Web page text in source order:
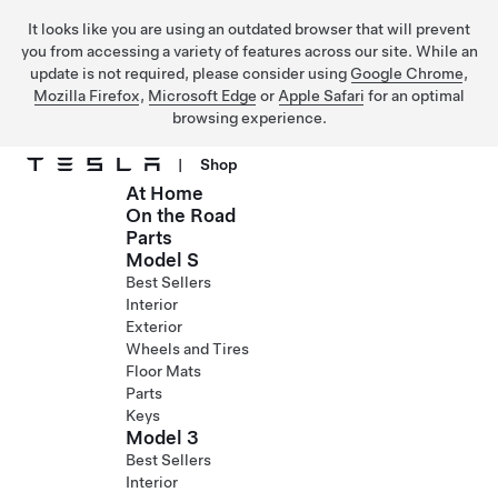
It looks like you are using an outdated browser that will prevent
you from accessing a variety of features across our site. While an
update is not required, please consider using Google Chrome,
Mozilla Firefox, Microsoft Edge or Apple Safari for an optimal
browsing experience.
Skip to main content
| Shop
At Home
On the Road
Parts
Model S
Best Sellers
Interior
Exterior
Wheels and Tires
Floor Mats
Parts
Keys
Model 3
Best Sellers
Interior